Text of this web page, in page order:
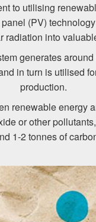
to utilising
(PV)
radiation into
generates around
in turn is utilised
production.
renewable energy
or other
1-2 tonnes of